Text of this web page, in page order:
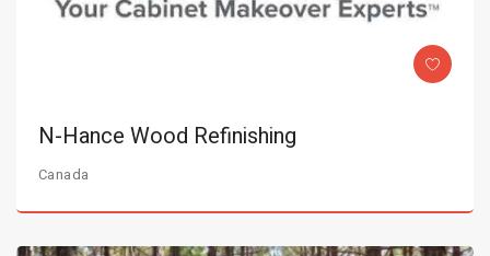
N-Hance Wood Refinishing
Canada